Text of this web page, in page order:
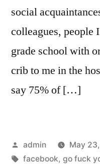
social
colleagues, people
grade school with
crib to me in the
say 75% of […]
Posted
by
admin May
Tags:
facebook, go fuck